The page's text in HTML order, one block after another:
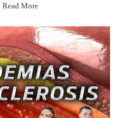
Read More